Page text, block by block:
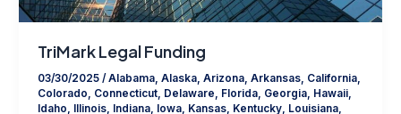
TriMark Legal Funding
03/30/2025 /Alabama, Alaska, Arizona, Arkansas, California,
Colorado
Connecticut, Delaware Florida, Georgia, Hawaii,
Idaho
Illinois, Indiana, Iowa, Kansas, Kentucky, Louisiana,